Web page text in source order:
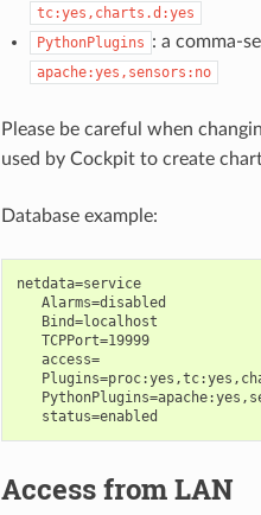
tc:yes,charts.d:yes
PythonPlugins : a comma-
apache:yes,sensors:no
Please be careful when
used by Cockpit to create
Database example:
netdata=service
   Alarms=disabled
   Bind=localhost
   TCPPort=19999
   access=
Access from LAN